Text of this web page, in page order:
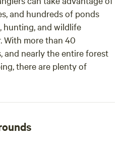
and hundreds of ponds
hunting, and wildlife
With more than 40
and nearly the entire forest
there are plenty of